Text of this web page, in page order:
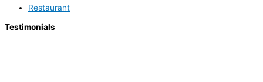
Restaurant
Testimonials